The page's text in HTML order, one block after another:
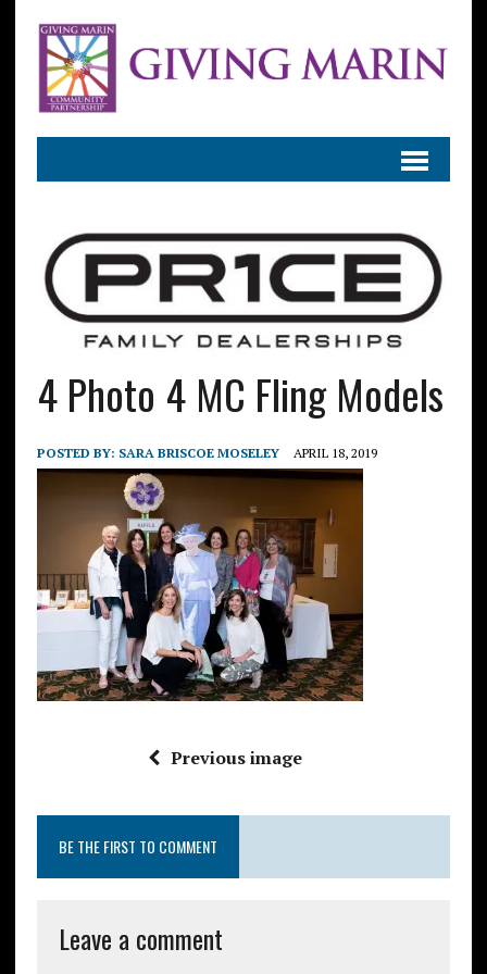
4 Photo 4 MC Fling Models
POSTED BY: SARA BRISCOE MOSELEY APRIL 18, 2019
Previous image
BE THE FIRST TO COMMENT
Leave a comment